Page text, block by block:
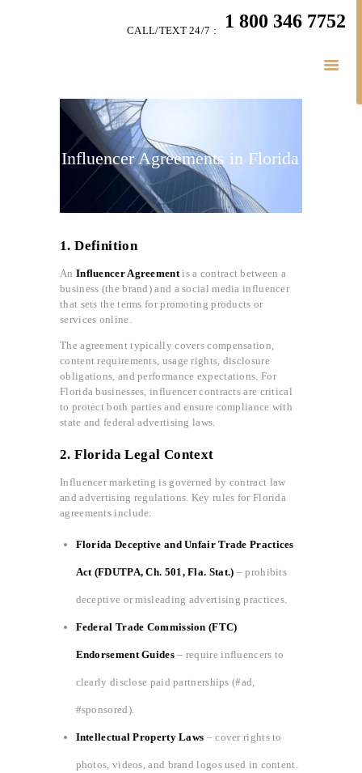
1 800 346 7752
CALL/TEXT 24/7 :
BELAW
MEMBERSHIP
SIMPLY LEGAL
VIDEOS
BUSINESS BLOGS
CONNECT
Influencer Agreements in Florida
1. Definition
An Influencer Agreementis a contract between a
business (the brand) and a social media influencer
that sets the terms for promoting products or
services online.
The agreement typically covers compensation,
content requirements, usage rights, disclosure
obligations, and performance expectations. For
Florida businesses, influencer contracts are critical
to protect both parties and ensure compliance with
state and federal advertising laws.
2. Florida Legal Context
Influencer marketing is governed by contract law
and advertising regulations. Key rules for Florida
agreements include:
Florida Deceptive and Unfair Trade Practices
Act (FDUTPA, Ch. 501, Fla. Stat.) – prohibits
deceptive or misleading advertising practices.
Federal Trade Commission (FTC)
Endorsement Guides– require influencers to
clearly disclose paid partnerships (#ad,
#sponsored).
Intellectual Property Laws – cover rights to
photos, videos, and brand logos used in content.